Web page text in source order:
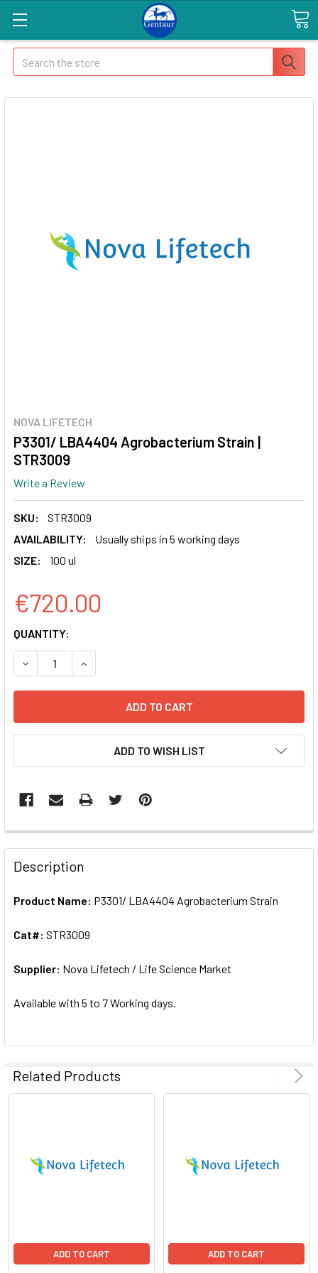
Search
NOVA LIFETECH
P3301/ LBA4404 Agrobacterium Strain |
STR3009
Write a Review
SKU:
STR3009
AVAILABILITY:
Usually ships in 5 working days
SIZE:
100 ul
€720.00
CURRENT
STOCK:
QUANTITY:
DECREASE QUANTITY OF P3301/ LBA4404
INCREASE QUANTITY OF P3301/ LBA4404
ADD TO WISH LIST
FREQUENTLY
BOUGHT
TOGETHER:
ALL
ADD
SELECTED
Description
Product Name: P3301/ LBA4404 Agrobacterium Strain
Cat#: STR3009
Supplier: Nova Lifetech / Life Science Market
Available with 5 to 7 Working days.
Related Products
ADD TO CART ADD TO CART